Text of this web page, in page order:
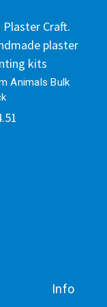
Plaster Craft.
plaster
kits
Animals Bulk
Info